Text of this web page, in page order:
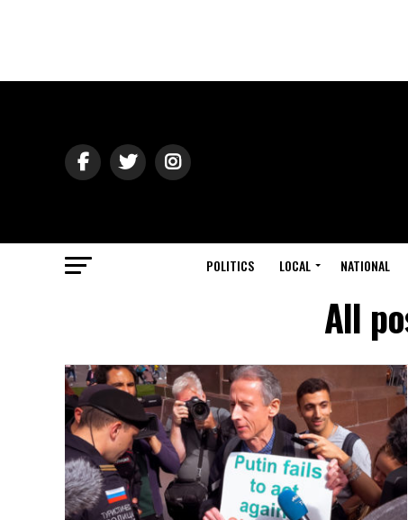
POLITICS LOCAL NATIONAL
All